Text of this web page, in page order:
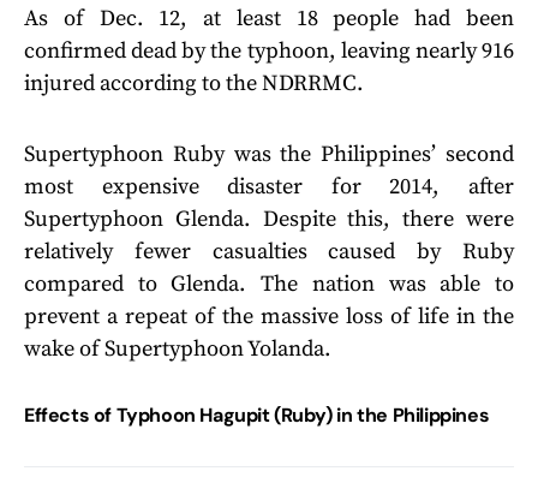
As of Dec. 12, at least 18 people had been
confirmed dead by the typhoon, leaving nearly 916
injured according to the NDRRMC.
Supertyphoon Ruby was the Philippines’ second
most expensive disaster for 2014, after
Supertyphoon Glenda. Despite this, there were
relatively fewer casualties caused by Ruby
compared to Glenda. The nation was able to
prevent a repeat of the massive loss of life in the
wake of Supertyphoon Yolanda.
Effects of Typhoon Hagupit (Ruby) in the Philippines